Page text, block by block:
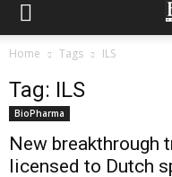
Home Tags ILS
Tag: ILS
BioPharma
New breakthrough
licensed to Dutch